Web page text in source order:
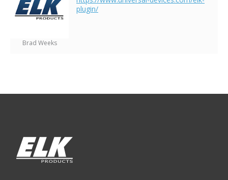
Brad Weeks
plugin/